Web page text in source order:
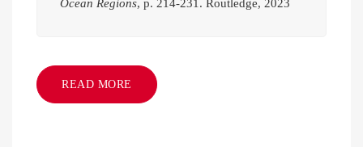
Ocean Regions, p. 214-231. Routledge, 2023
READ MORE